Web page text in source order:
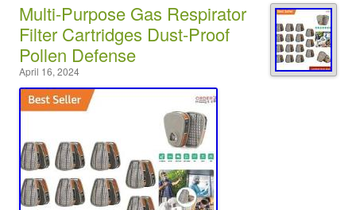
Multi-Purpose Gas Respirator
Filter Cartridges Dust-Proof
Pollen Defense
April 16, 2024